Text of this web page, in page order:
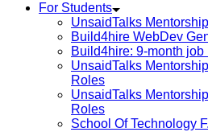
For Students
UnsaidTalks
Build4hire WebDev
Build4hire: 9-month job
UnsaidTalks
Roles
UnsaidTalks
Roles
School Of Technology